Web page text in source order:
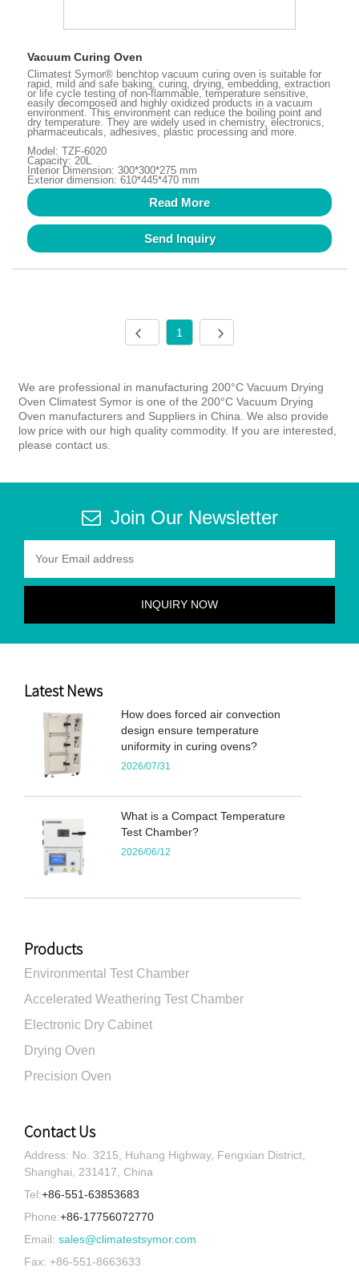
Vacuum Curing Oven
Climatest Symor® benchtop vacuum curing oven is suitable for
rapid, mild and safe baking, curing, drying, embedding, extraction
or life cycle testing of non-flammable, temperature sensitive,
easily decomposed and highly oxidized products in a vacuum
environment. This environment can reduce the boiling point and
dry temperature. They are widely used in chemistry, electronics,
pharmaceuticals, adhesives, plastic processing and more.
Model: TZF-6020
Capacity: 20L
Interior Dimension: 300*300*275 mm
Exterior dimension: 610*445*470 mm
Read More
Send Inquiry
1
We are professional in manufacturing 200°C Vacuum Drying
Oven Climatest Symor is one of the 200°C Vacuum Drying
Oven manufacturers and Suppliers in China. We also provide
low price with our high quality commodity. If you are interested,
please contact us.
Join Our Newsletter
Latest News
How does forced air convection
design ensure temperature
uniformity in curing ovens?
2026/07/31
What is a Compact Temperature
Test Chamber?
2026/06/12
Products
Environmental Test Chamber
Accelerated Weathering Test Chamber
Electronic Dry Cabinet
Drying Oven
Precision Oven
Contact Us
Address: No. 3215, Huhang Highway, Fengxian District,
Shanghai, 231417, China
Tel:+86-551-63853683
Phone:+86-17756072770
Email: sales@climatestsymor.com
Fax: +86-551-8663633